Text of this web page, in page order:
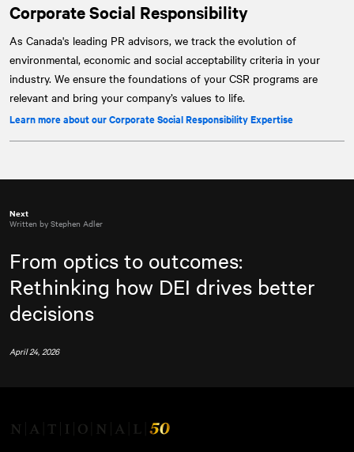
Corporate Social Responsibility
As Canada's leading PR advisors, we track the evolution of
environmental, economic and social acceptability criteria in your
industry. We ensure the foundations of your CSR programs are
relevant and bring your company’s values to life.
Learn more about our Corporate Social Responsibility Expertise
Next
Written by Stephen Adler
From optics to outcomes:
Rethinking how DEI drives better
decisions
April 24, 2026